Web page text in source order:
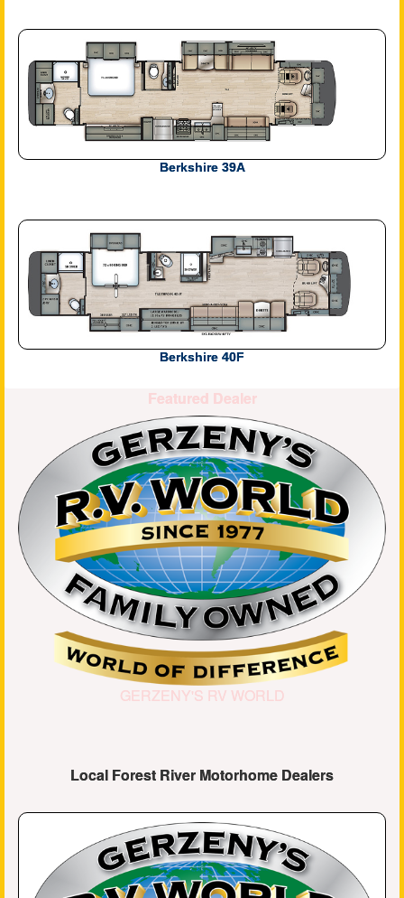
Berkshire 39A
Berkshire 40F
Featured Dealer
GERZENY'S RV WORLD
Local Forest River Motorhome Dealers